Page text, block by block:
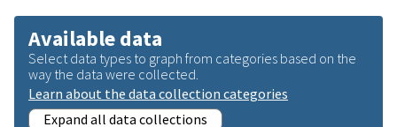
Available data
Select data types to graph from categories based on the
way the data were collected.
Learn about the data collection categories
Expand all data collections